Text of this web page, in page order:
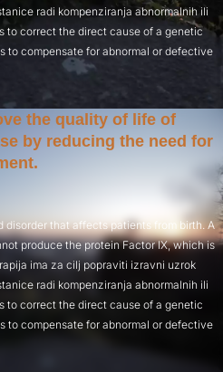
radi kompenziranja abnormalnih ili
to correct the direct cause of a genetic
to compensate for abnormal or defective
the quality of life of
by reducing the need for
disorder that affects patients from birth. A
produce the protein Factor IX, which is
ima za cilj popraviti izravni uzrok
radi kompenziranja abnormalnih ili
to correct the direct cause of a genetic
to compensate for abnormal or defective